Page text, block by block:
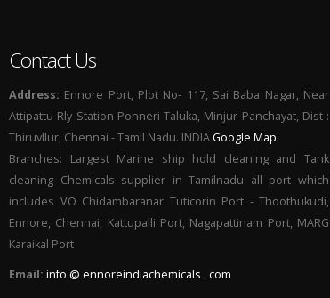
Contact Us
Address: Ennore Port, Plot No- 117, Sai Baba Nagar, Near
Attipattu Rly Station Ponneri Taluka, Minjur Panchayat, Dist :
Thiruvllur, Chennai - Tamil Nadu. INDIAGoogle Map
Branches: Largest Marine ship hold cleaning and Tank
cleaning Chemicals supplier in Tamilnadu all port which
includes VO Chidambaranar Tuticorin Port - Thoothukudi,
Ennore, Chennai, Kattupalli Port, Nagapattinam Port, MARG
Karaikal Port
Email: info @ ennoreindiachemicals . com